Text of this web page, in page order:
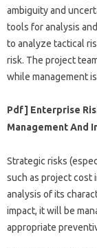
ambiguity and
tools for analysis
to analyze tactical
risk. The project
while management
Pdf] Enterprise
Management And
Strategic risks
such as project cost
analysis of its
impact, it will be
appropriate